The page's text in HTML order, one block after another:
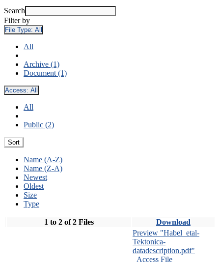
Search
Filter by
File Type: All
All
Archive (1)
Document (1)
Access: All
All
Public (2)
Sort
Name (A-Z)
Name (Z-A)
Newest
Oldest
Size
Type
1 to 2 of 2 Files Download
Preview "Habel_etal-
Tektonica-
datadescription.pdf"
Access File